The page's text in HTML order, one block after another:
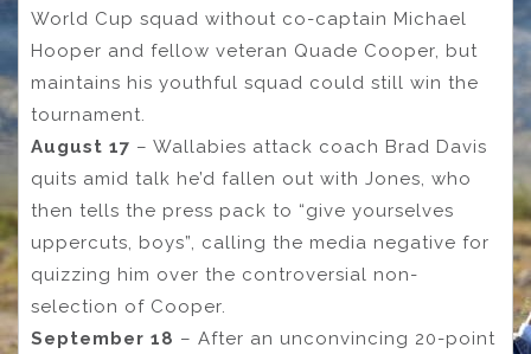
World Cup squad without co-captain Michael
Hooper and fellow veteran Quade Cooper, but
maintains his youthful squad could still win the
tournament.
August 17 – Wallabies attack coach Brad Davis
quits amid talk he’d fallen out with Jones, who
then tells the press pack to “give yourselves
uppercuts, boys”, calling the media negative for
quizzing him over the controversial non-
selection of Cooper.
September 18 – After an unconvincing 20-point